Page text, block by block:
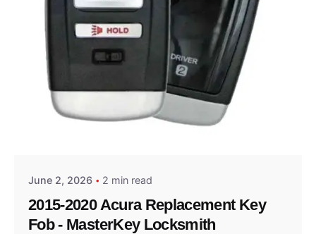
Posted by
June 2, 2026 2 min read
2015-2020 Acura Replacement Key
Fob - MasterKey Locksmith